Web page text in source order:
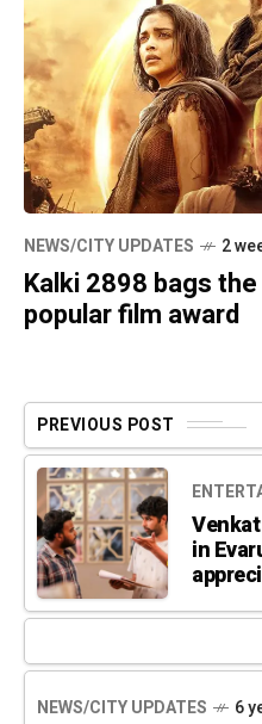
NEWS/CITY UPDATES 2
Kalki 2898 bags
popular film award
PREVIOUS POST
in
NEWS/CITY UPDATES 6